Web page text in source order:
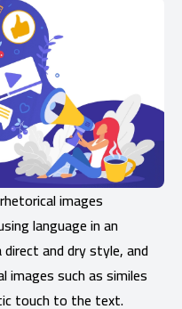
images
language in an
and dry style, and
such as similes
touch to the text.